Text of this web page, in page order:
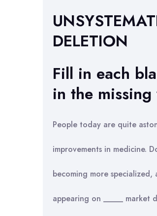
DELETION
Fill in each
in the
People today are quite
improvements in medicine.
becoming more
appearing on _____ market